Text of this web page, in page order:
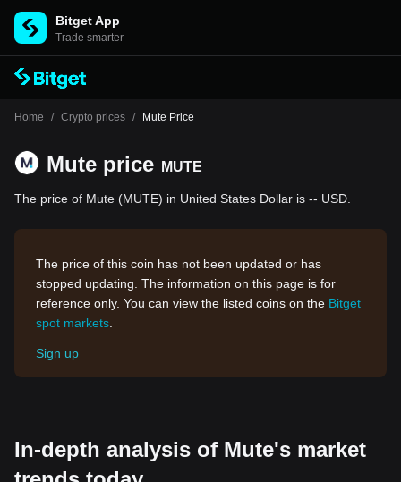
Bitget App
Trade smarter
Home / Crypto prices / Mute Price
Mute price MUTE
The price of Mute (MUTE) in United States Dollar is -- USD.
The price of this coin has not been updated or has
stopped updating. The information on this page is for
reference only. You can view the listed coins on the Bitget
spot markets
Sign up
In-depth analysis of Mute's market